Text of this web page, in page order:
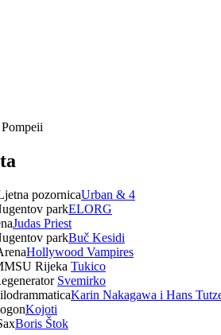
pozornicaUrban & 4
parkELORG
Judas Priest
parkBuč Kesidi
Hollywood Vampires
Rijeka Tukico
Svemirko
Karin Nakagawa i Hans
Kojoti
Boris Štok